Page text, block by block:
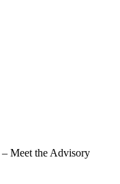
– Meet the Advisory